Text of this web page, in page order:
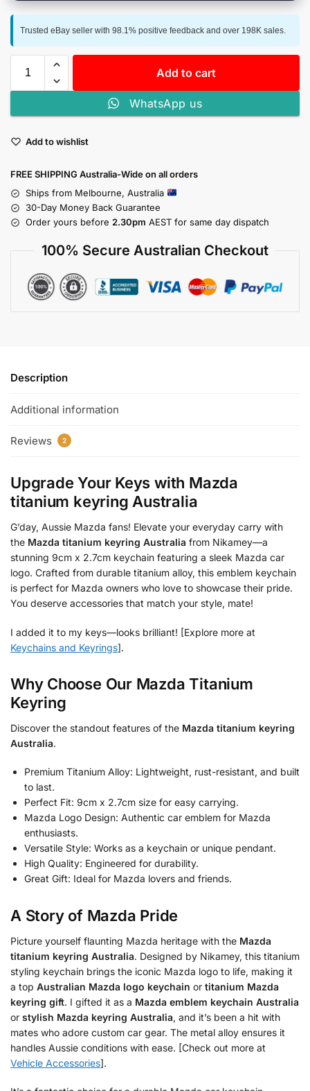
Trusted eBay seller with 98.1% positive feedback and over 198K sales.
Add to cart
WhatsApp us
Add to wishlist
FREE SHIPPING Australia-Wide on all orders
Ships from Melbourne, Australia
30-Day Money Back Guarantee
Order yours before 2.30pm AEST for same day dispatch
100% Secure Australian Checkout
Description
Additional information
Reviews 2
Upgrade Your Keys with Mazda
titanium keyring Australia
G’day, Aussie Mazda fans! Elevate your everyday carry with
the Mazda titanium keyring Australia from Nikamey—a
stunning 9cm x 2.7cm keychain featuring a sleek Mazda car
logo. Crafted from durable titanium alloy, this emblem keychain
is perfect for Mazda owners who love to showcase their pride.
You deserve accessories that match your style, mate!
I added it to my keys—looks brilliant! [Explore more at
Keychains and Keyrings].
Why Choose Our Mazda Titanium
Keyring
Discover the standout features of the Mazda titanium keyring
Australia.
Premium Titanium Alloy: Lightweight, rust-resistant, and built
to last.
Perfect Fit: 9cm x 2.7cm size for easy carrying.
Mazda Logo Design: Authentic car emblem for Mazda
enthusiasts.
Versatile Style: Works as a keychain or unique pendant.
High Quality: Engineered for durability.
Great Gift: Ideal for Mazda lovers and friends.
A Story of Mazda Pride
Picture yourself flaunting Mazda heritage with the Mazda
titanium keyring Australia. Designed by Nikamey, this titanium
styling keychain brings the iconic Mazda logo to life, making it
a top Australian Mazda logo keychain or titanium Mazda
keyring gift. I gifted it as a Mazda emblem keychain Australia
or stylish Mazda keyring Australia, and it’s been a hit with
mates who adore custom car gear. The metal alloy ensures it
handles Aussie conditions with ease. [Check out more at
Vehicle Accessories].